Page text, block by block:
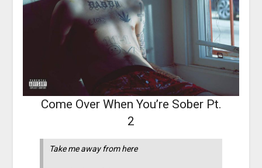
Come Over When You’re Sober Pt.
2
Take me away from here